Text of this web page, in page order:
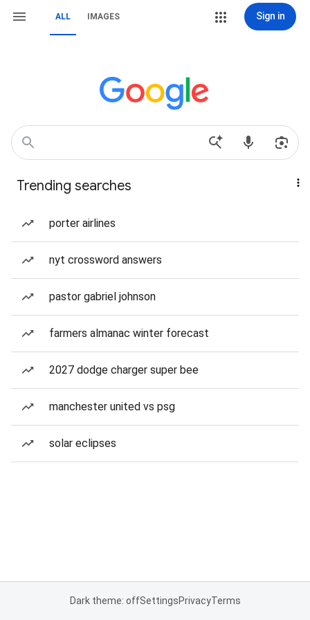
ALL IMAGES Sign in
Trending searches
porter airlines
nyt crossword answers
pastor gabriel johnson
farmers almanac winter forecast
2027 dodge charger super bee
manchester united vs psg
solar eclipses
Dark theme: offSettingsPrivacyTerms